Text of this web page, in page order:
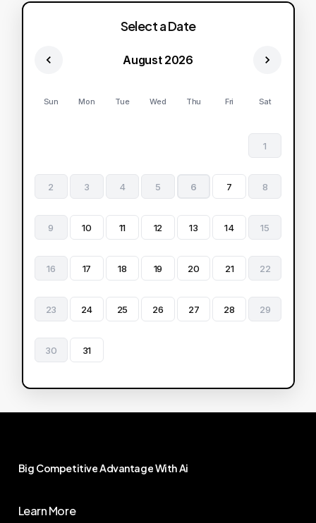
Select a Date
August 2026
Sun Mon Tue Wed Thu Fri Sat
1
2 3 4 5 6 7 8
9 10 11 12 13 14 15
16 17 18 19 20 21 22
23 24 25 26 27 28 29
30 31
Big CompetitiveAdvantageWithAi
Learn More